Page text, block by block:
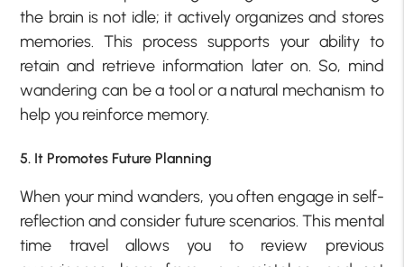
the brain is not idle; it actively organizes and stores
memories. This process supports your ability to
retain and retrieve information later on. So, mind
wandering can be a tool or a natural mechanism to
help you reinforce memory.
5. It Promotes Future Planning
When your mind wanders, you often engage in self-
reflection and consider future scenarios. This mental
time travel allows you to review previous